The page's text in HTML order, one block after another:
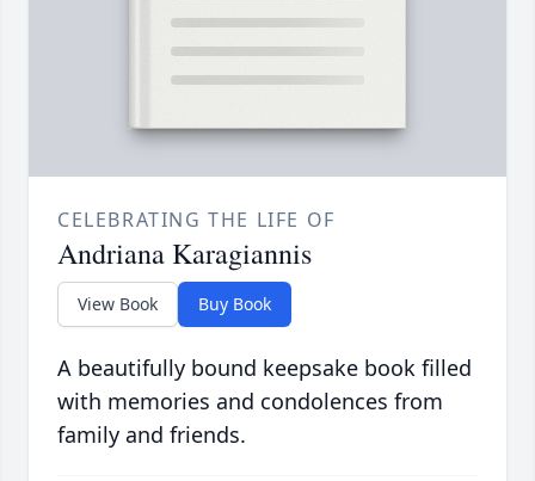
CELEBRATING THE LIFE OF
Andriana Karagiannis
View Book Buy Book
A beautifully bound keepsake book filled
with memories and condolences from
family and friends.